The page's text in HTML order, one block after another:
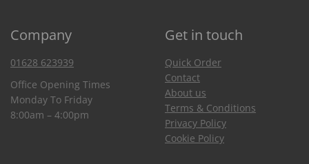
Company Get in touch
01628 623939
Office Opening Times
Monday To Friday
8:00am – 4:00pm
Quick Order
Contact
About us
Terms & Conditions
Privacy Policy
Cookie Policy